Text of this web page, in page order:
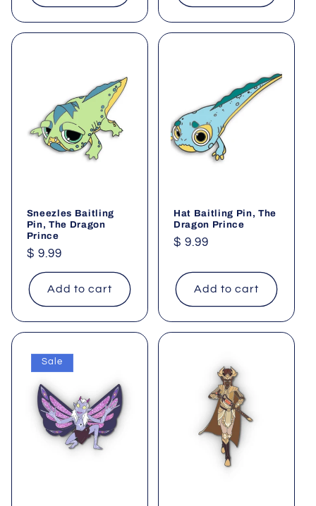
Sneezles Baitling
Pin, The Dragon
Prince
Regular
price
$ 9.99
Add to cart
Hat Baitling Pin, The
Dragon Prince
Regular
$ 9.99
Add to cart
Sale